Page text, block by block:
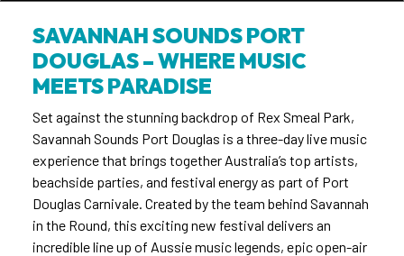
SAVANNAH SOUNDS PORT
DOUGLAS–WHERE MUSIC
MEETS PARADISE
Set against the stunning backdrop of Rex Smeal Park,
Savannah Sounds Port Douglas is a three-day live music
experience that brings together Australia’s top artists,
beachside parties, and festival energy as part of Port
Douglas Carnivale. Created by the team behind Savannah
in the Round, this exciting new festival delivers an
incredible line up of Aussie music legends, epic open-air